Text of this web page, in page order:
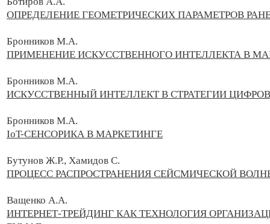
ОПРЕДЕЛЕНИЕ ГЕОМЕТРИЧЕСКИХ ПАРАМЕТРОВ
Бронников М.А.
ПРИМЕНЕНИЕ ИСКУССТВЕННОГО ИНТЕЛЛЕКТА В
Бронников М.А.
ИСКУССТВЕННЫЙ ИНТЕЛЛЕКТ В СТРАТЕГИИ
Бронников М.А.
IoT-СЕНСОРИКА В МАРКЕТИНГЕ
Бутунов Ж.Р., Хамидов С.
ПРОЦЕСС РАСПРОСТРАНЕНИЯ СЕЙСМИЧЕСКОЙ
Ващенко А.А.
ИНТЕРНЕТ-ТРЕЙДИНГ КАК ТЕХНОЛОГИЯ